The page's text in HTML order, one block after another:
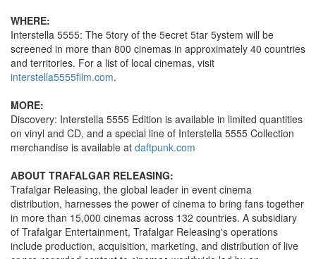
WHERE:
Interstella 5555: The 5tory of the 5ecret 5tar 5ystem will be
screened in more than 800 cinemas in approximately 40 countries
and territories. For a list of local cinemas, visit
interstella5555film.com.
MORE:
Discovery: Interstella 5555 Edition is available in limited quantities
on vinyl and CD, and a special line of Interstella 5555 Collection
merchandise is available at daftpunk.com
ABOUT TRAFALGAR RELEASING:
Trafalgar Releasing, the global leader in event cinema
distribution, harnesses the power of cinema to bring fans together
in more than 15,000 cinemas across 132 countries. A subsidiary
of Trafalgar Entertainment, Trafalgar Releasing's operations
include production, acquisition, marketing, and distribution of live